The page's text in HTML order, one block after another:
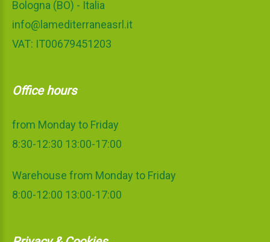
Bologna (BO) - Italia
info@lamediterraneasrl.it
VAT: IT00679451203
Office hours
from Monday to Friday
8:30-12:30 13:00-17:00
Warehouse from Monday to Friday
8:00-12:00 13:00-17:00